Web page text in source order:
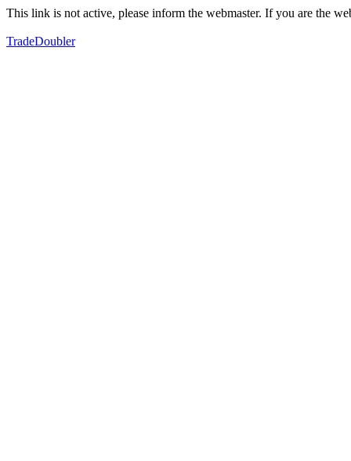
This link is not active, please inform the webmaster. If you are the
TradeDoubler